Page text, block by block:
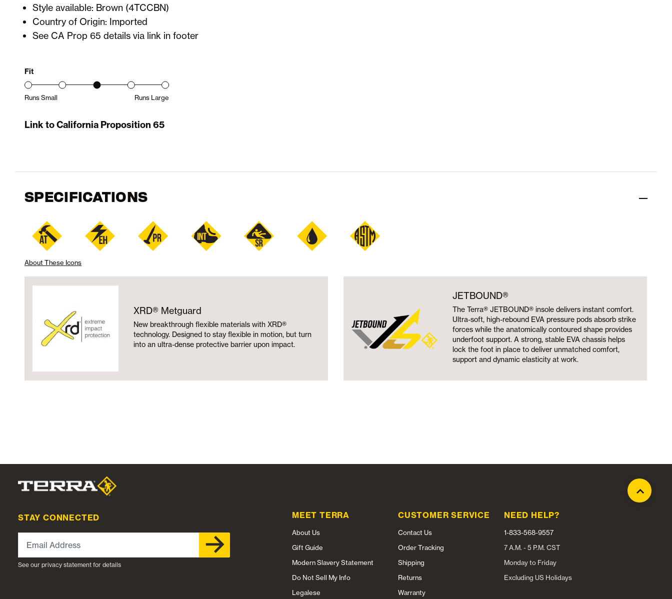
Style available: Brown (4TCCBN)
Country of Origin: Imported
See CA Prop 65 details via link in footer
Fit
Runs Small Runs Large
Link to California Proposition 65
SPECIFICATIONS
About These Icons
XRD® Metguard
New breakthrough flexible materials with XRD®
technology. Designed to stay flexible in motion, but turn
into an ultra-dense protective barrier upon impact.
JETBOUND®
The Terra® JETBOUND® insole delivers instant comfort.
Ultra-soft, high-rebound EVA pressure pods absorb strike
forces while the anatomically contoured shape provides
underfoot support. A strong, stable EVA chassis helps
lock the foot in place to deliver unmatched comfort,
support and dynamic elasticity at work.
STAY CONNECTED
Email Address
See our privacy statement for details
MEET TERRA
About Us
Gift Guide
Modern Slavery Statement
Do Not Sell My Info
Legalese
CUSTOMER SERVICE
Contact Us
Order Tracking
Shipping
Returns
Warranty
NEED HELP?
1-833-568-9557
7 A.M. - 5 P.M. CST
Monday to Friday
Excluding US Holidays